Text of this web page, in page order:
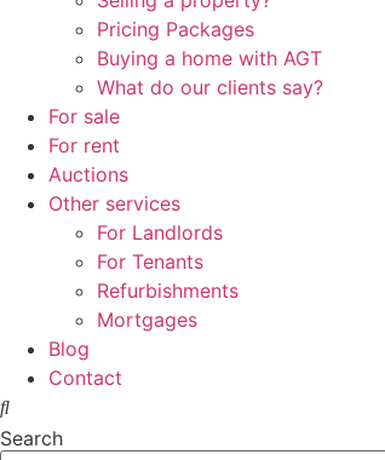
Pricing Packages
Buying a home with AGT
What do our clients say?
For sale
For rent
Auctions
Other services
For Landlords
For Tenants
Refurbishments
Mortgages
Blog
Contact
Search